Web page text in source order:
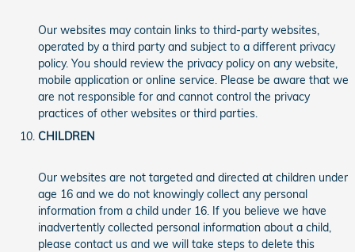
Our websites may contain links to third-party websites,
operated by a third party and subject to a different privacy
policy. You should review the privacy policy on any website,
mobile application or online service. Please be aware that we
are not responsible for and cannot control the privacy
practices of other websites or third parties.
CHILDREN
Our websites are not targeted and directed at children under
age 16 and we do not knowingly collect any personal
information from a child under 16. If you believe we have
inadvertently collected personal information about a child,
please contact us and we will take steps to delete this